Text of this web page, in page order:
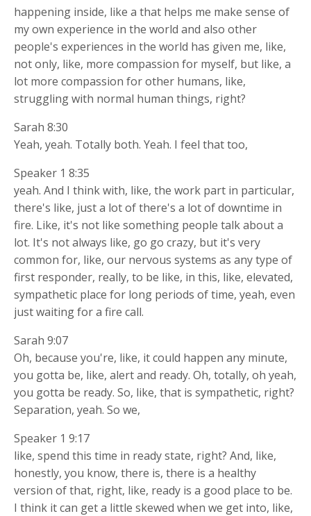
happening inside, like a that helps me make sense of
my own experience in the world and also other
people's experiences in the world has given me, like,
not only, like, more compassion for myself, but like, a
lot more compassion for other humans, like,
struggling with normal human things, right?
Sarah 8:30
Yeah, yeah. Totally both. Yeah. I feel that too,
Speaker 1 8:35
yeah. And I think with, like, the work part in particular,
there's like, just a lot of there's a lot of downtime in
fire. Like, it's not like something people talk about a
lot. It's not always like, go go crazy, but it's very
common for, like, our nervous systems as any type of
first responder, really, to be like, in this, like, elevated,
sympathetic place for long periods of time, yeah, even
just waiting for a fire call.
Sarah 9:07
Oh, because you're, like, it could happen any minute,
you gotta be, like, alert and ready. Oh, totally, oh yeah,
you gotta be ready. So, like, that is sympathetic, right?
Separation, yeah. So we,
Speaker 1 9:17
like, spend this time in ready state, right? And, like,
honestly, you know, there is, there is a healthy
version of that, right, like, ready is a good place to be.
I think it can get a little skewed when we get into, like,